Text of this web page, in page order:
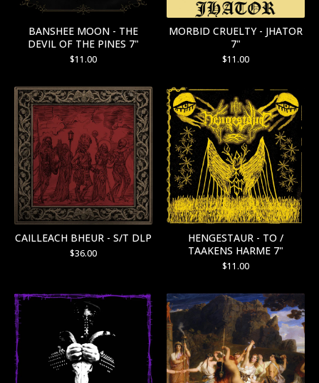
BANSHEE MOON - THE
DEVIL OF THE PINES 7"
$11.00
MORBID CRUELTY - JHATOR
7"
$11.00
CAILLEACH BHEUR - S/T DLP
$36.00
HENGESTAUR - TO /
TAAKENS HARME 7"
$11.00